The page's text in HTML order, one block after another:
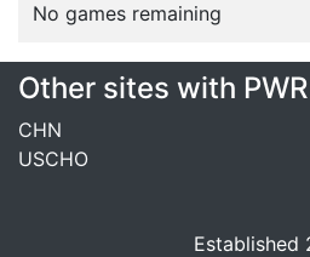
No games remaining
Other sites with
CHN
USCHO
Established